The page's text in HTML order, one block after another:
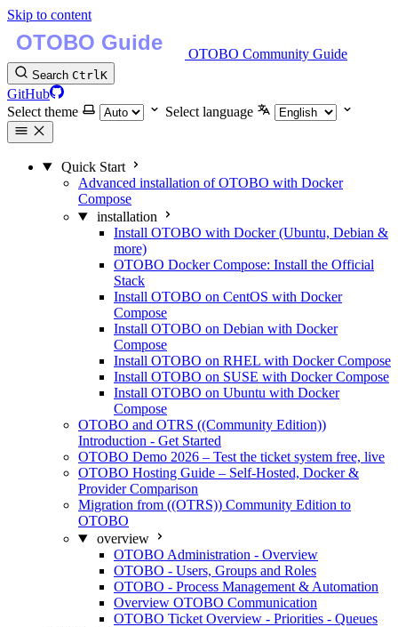
Skip to content
OTOBO Community Guide
Search CtrlK
GitHub
Select theme
Select language
Quick Start
Advanced installation of OTOBO with Docker
Compose
installation
Install OTOBO with Docker (Ubuntu, Debian &
more)
OTOBO Docker Compose: Install the Official
Stack
Install OTOBO on CentOS with Docker
Compose
Install OTOBO on Debian with Docker
Compose
Install OTOBO on RHEL with Docker Compose
Install OTOBO on SUSE with Docker Compose
Install OTOBO on Ubuntu with Docker
Compose
OTOBO and OTRS ((Community Edition))
Introduction - Get Started
OTOBO Demo 2026 – Test the ticket system free, live
OTOBO Hosting Guide – Self-Hosted, Docker &
Provider Comparison
Migration from ((OTRS)) Community Edition to
OTOBO
overview
OTOBO Administration - Overview
OTOBO - Users, Groups and Roles
OTOBO - Process Management & Automation
Overview OTOBO Communication
OTOBO Ticket Overview - Priorities - Queues